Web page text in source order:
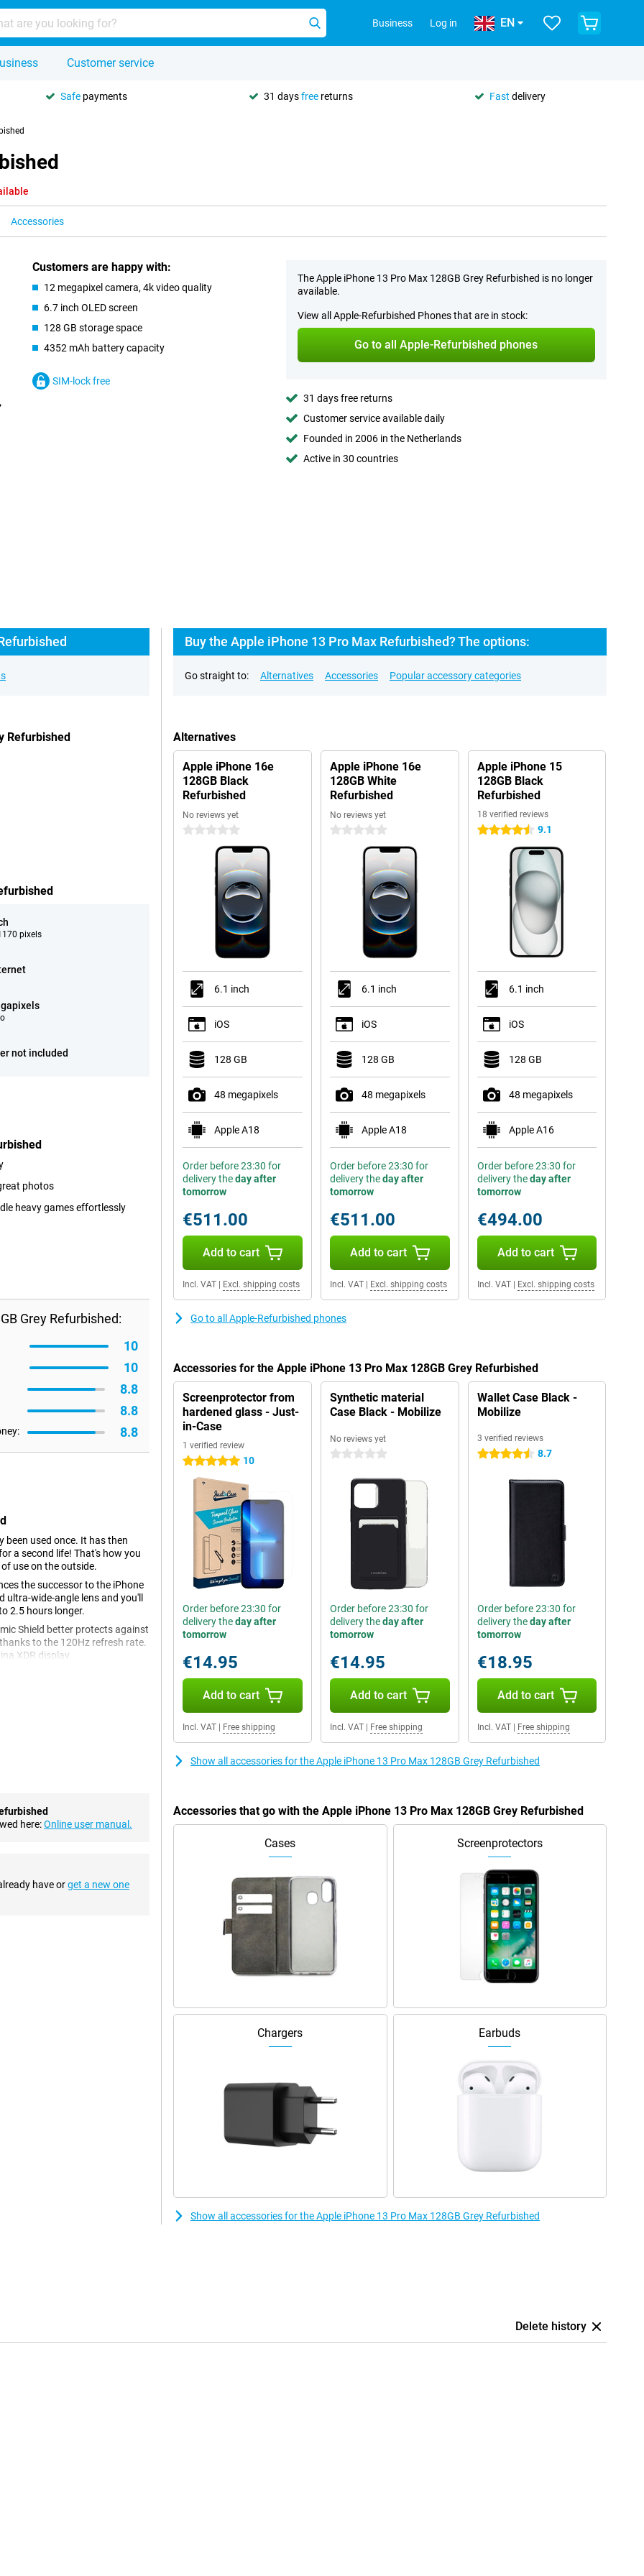
Business Log in EN
Customer service
Safe payments 31 daysfree returns Fast delivery
Accessories
Customers are happy with:
12 megapixel camera, 4k video quality
6.7 inch OLED screen
128 GB storage space
4352 mAh battery capacity
SIM-lock free
The Apple iPhone 13 Pro Max 128GB Grey Refurbished is no longer
available.
View all Apple-Refurbished Phones that are in stock:
Go to all Apple-Refurbished phones
31 days free returns
Customer service available daily
Founded in 2006 in the Netherlands
Active in 30 countries
Refurbished
pixels
not included
photos
heavy games effortlessly
Grey Refurbished:
10
10
8.8
8.8
8.8
been used once. It has then
a second life! That's how you
use on the outside.
the successor to the iPhone
ultra-wide-angle lens and you'll
2.5 hours longer.
Shield better protects against
to the 120Hz refresh rate.
XDR display.
you will watch videos
less likely to scratch and break.
compared to its predecessors.
Styles, you can
photos look even better as it
Via the magnetic strip on the
is also handy for other
here:Online user manual.
have orget a new one
Buy the Apple iPhone 13 Pro Max Refurbished? The options:
Go straight to: Alternatives Accessories Popular accessory categories
Alternatives
Apple iPhone 16e
128GB Black
Refurbished
No reviews yet
0 stars
6.1 inch
iOS
128 GB
48 megapixels
Apple A18
Order before 23:30 for
delivery theday after
tomorrow
€511.00
Add to cart
Incl. VAT Excl. shipping costs
Apple iPhone 16e
128GB White
Refurbished
No reviews yet
0 stars
6.1 inch
iOS
128 GB
48 megapixels
Apple A18
Order before 23:30 for
delivery theday after
tomorrow
€511.00
Add to cart
Incl. VAT| Excl. shipping costs
Apple iPhone 15
128GB Black
Refurbished
18 verified reviews
4.5 stars 9.1
6.1 inch
iOS
128 GB
48 megapixels
Apple A16
Order before 23:30 for
delivery theday after
tomorrow
€494.00
Add to cart
Incl. VAT| Excl. shipping costs
Go to all Apple-Refurbished phones
Accessories for the Apple iPhone 13 Pro Max 128GB Grey Refurbished
Screenprotector from
hardened glass - Just-
in-Case
1 verified review
5 stars 10
Order before 23:30 for
delivery theday after
tomorrow
€14.95
Add to cart
Incl. VAT Free shipping
Synthetic material
Case Black - Mobilize
No reviews yet
0 stars
Order before 23:30 for
delivery theday after
tomorrow
€14.95
Add to cart
Incl. VAT| Free shipping
Wallet Case Black -
Mobilize
3 verified reviews
4.5 stars 8.7
Order before 23:30 for
delivery theday after
tomorrow
€18.95
Add to cart
Incl. VAT| Free shipping
Show all accessories for the Apple iPhone 13 Pro Max 128GB Grey Refurbished
Accessories that go with the Apple iPhone 13 Pro Max 128GB Grey Refurbished
Cases Screenprotectors
Chargers Earbuds
Show all accessories for the Apple iPhone 13 Pro Max 128GB Grey Refurbished
Delete history